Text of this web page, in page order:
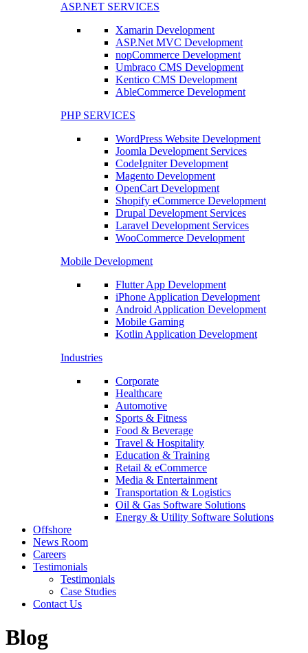
ASP.NET SERVICES
Xamarin Development
ASP.Net MVC Development
nopCommerce Development
Umbraco CMS Development
Kentico CMS Development
AbleCommerce Development
PHP SERVICES
WordPress Website Development
Joomla Development Services
CodeIgniter Development
Magento Development
OpenCart Development
Shopify eCommerce Development
Drupal Development Services
Laravel Development Services
WooCommerce Development
Mobile Development
Flutter App Development
iPhone Application Development
Android Application Development
Mobile Gaming
Kotlin Application Development
Industries
Corporate
Healthcare
Automotive
Sports & Fitness
Food & Beverage
Travel & Hospitality
Education & Training
Retail & eCommerce
Media & Entertainment
Transportation & Logistics
Oil & Gas Software Solutions
Energy & Utility Software Solutions
Offshore
News Room
Careers
Testimonials
Testimonials
Case Studies
Contact Us
Blog